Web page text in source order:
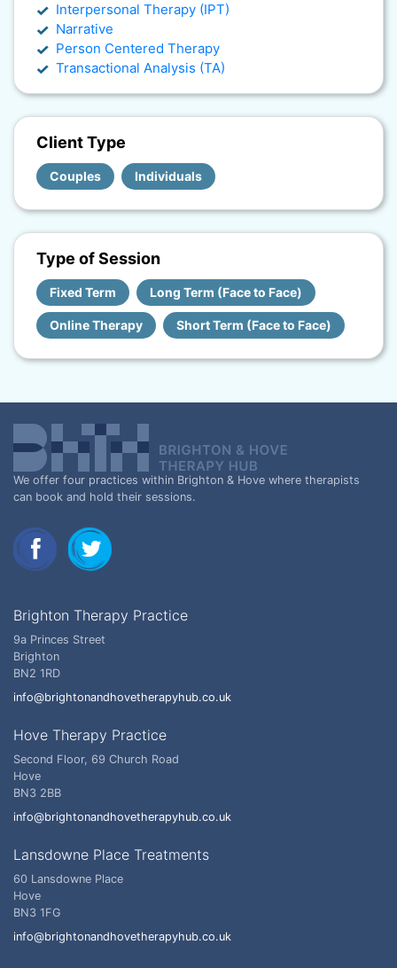
Interpersonal Therapy (IPT)
Narrative
Person Centered Therapy
Transactional Analysis (TA)
Client Type
Couples Individuals
Type of Session
Fixed Term Long Term (Face to Face)
Online Therapy Short Term (Face to Face)
We offer four practices within Brighton & Hove where therapists
can book and hold their sessions.
Brighton Therapy Practice
9a Princes Street
Brighton
BN2 1RD
info@brightonandhovetherapyhub.co.uk
Hove Therapy Practice
Second Floor, 69 Church Road
Hove
BN3 2BB
info@brightonandhovetherapyhub.co.uk
Lansdowne Place Treatments
60 Lansdowne Place
Hove
BN3 1FG
info@brightonandhovetherapyhub.co.uk